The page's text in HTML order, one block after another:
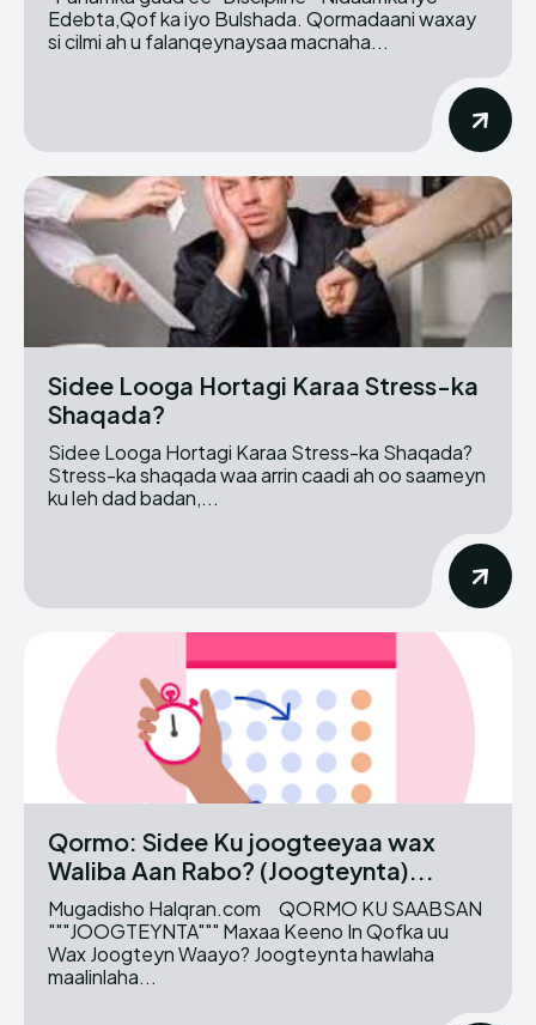
Edebta,Qof ka iyo Bulshada. Qormadaani waxay
si cilmi ah u falanqeynaysaa macnaha...
Sidee Looga Hortagi Karaa Stress-ka
Shaqada?
Sidee Looga Hortagi Karaa Stress-ka Shaqada?
Stress-ka shaqada waa arrin caadi ah oo saameyn
ku leh dad badan,...
Qormo: Sidee Ku joogteeyaa wax
Waliba Aan Rabo? (Joogteynta)...
Mugadisho Halqran.com QORMO KU SAABSAN
"""JOOGTEYNTA""" Maxaa Keeno In Qofka uu
Wax Joogteyn Waayo? Joogteynta hawlaha
maalinlaha...